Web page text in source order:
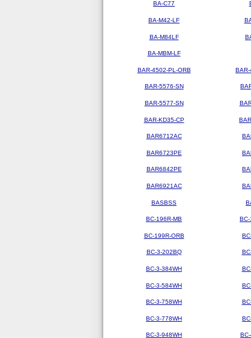
BA-C77
BA-M42-LF
BA-M84LF
BA-MBM-LF
BAR-4502-PL-ORB
BAR-5576-SN
BAR-5577-SN
BAR-KD35-CP
BAR6712AC
BAR6723PE
BAR6842PE
BAR6921AC
BASBSS
BC-196R-MB BC-
BC-199R-ORB
BC-3-202BQ
BC-3-384WH
BC-3-584WH
BC-3-758WH
BC-3-778WH
BC-3-948WH